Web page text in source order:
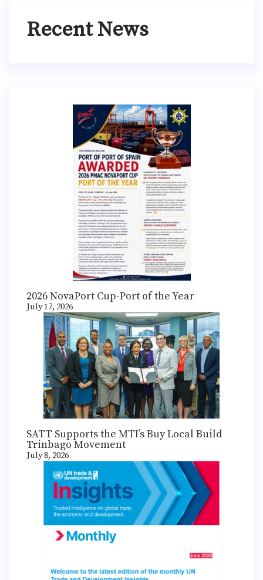
Recent News
2026 NovaPort Cup-Port of the Year
July 17, 2026
SATT Supports the MTI’s Buy Local Build
Trinbago Movement
July 8, 2026